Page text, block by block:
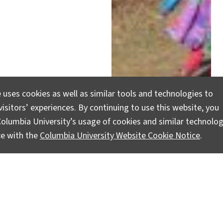
Time
and conservation and
influenced the
cookies as well as similar tools and technologies to
experiences. By continuing to use this website, you
University’s usage of cookies and similar
with theColumbia University Website Cookie Notice.